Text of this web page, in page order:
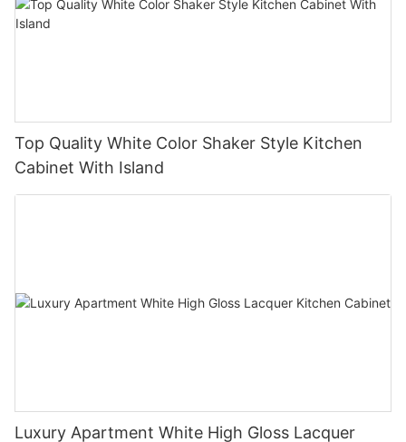
Top Quality White Color Shaker Style Kitchen
Cabinet With Island
Luxury Apartment White High Gloss Lacquer